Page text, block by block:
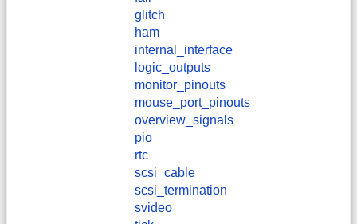
glitch
ham
internal_interface
logic_outputs
monitor_pinouts
mouse_port_pinouts
overview_signals
pio
rtc
scsi_cable
scsi_termination
svideo